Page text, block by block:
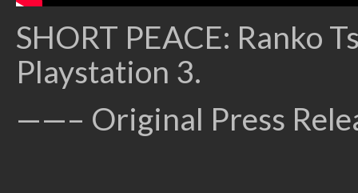
SHORT PEACE: Ranko
Playstation 3.
——– Original Press